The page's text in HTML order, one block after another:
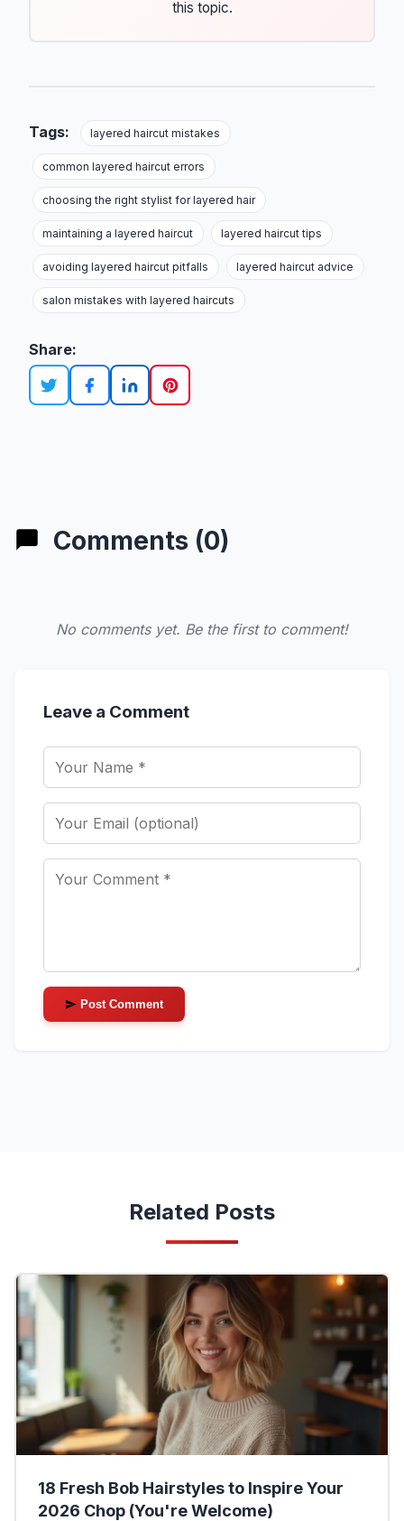
this topic.
Tags: layered haircut mistakes
common layered haircut errors
choosing the right stylist for layered hair
maintaining a layered haircut layered haircut tips
avoiding layered haircut pitfalls layered haircut advice
salon mistakes with layered haircuts
Share:
Comments (0)
No comments yet. Be the first to comment!
Leave a Comment
Post Comment
Related Posts
18 Fresh Bob Hairstyles to Inspire Your
2026 Chop (You're Welcome)